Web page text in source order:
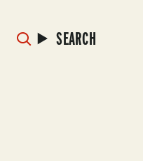
SEARCH